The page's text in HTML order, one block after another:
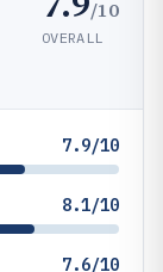
/10
OVERALL
7.9/10
8.1/10
7.6/10